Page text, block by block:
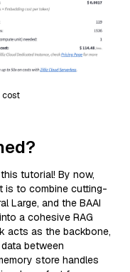
cost
tutorial! By now,
is to combine cutting-
Large, and the BAAI
a cohesive RAG
acts as the backbone,
between
store handles